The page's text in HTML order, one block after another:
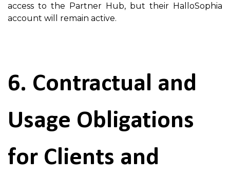
access to the Partner Hub, but their HalloSophia
account will remain active.
6. Contractual and
Usage Obligations
for Clients and